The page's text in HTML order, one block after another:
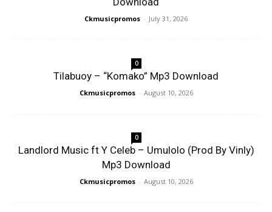
Ckmusicpromos - July 31, 2026
0
Tilabuoy – “Komako” Mp3 Download
Ckmusicpromos - August 10, 2026
0
Landlord Music ft Y Celeb – Umulolo (Prod By Vinly)
Mp3 Download
Ckmusicpromos - August 10, 2026